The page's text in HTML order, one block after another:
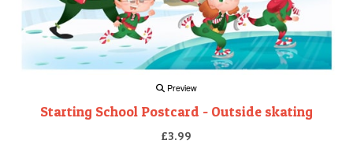
Preview
Starting School Postcard - Outside skating
£3.99